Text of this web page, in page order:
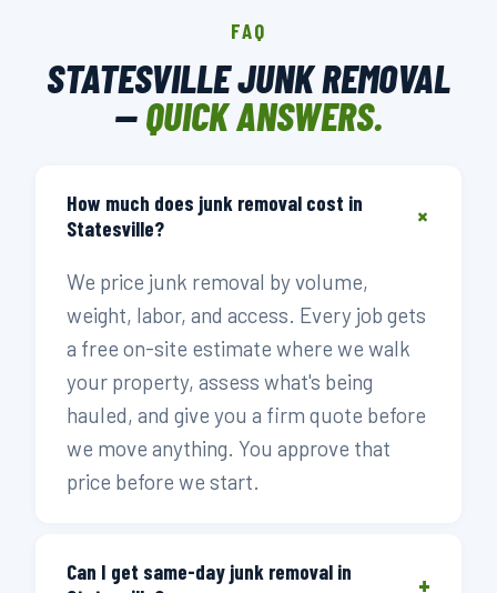
FAQ
STATESVILLE JUNK REMOVAL
—QUICK ANSWERS.
How much does junk removal cost in
Statesville?
+
We price junk removal by volume,
weight, labor, and access. Every job gets
a free on-site estimate where we walk
your property, assess what's being
hauled, and give you a firm quote before
we move anything. You approve that
price before we start.
Can I get same-day junk removal in
+